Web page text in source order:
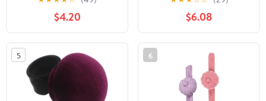
with Flat Head Pins,
Portable DIY Quilting
Pincushions for Hand
Embroidery and Craft
Sewing Tools
$4.20
Traditional Pincushions
for Quilting DIY Crafts
and Sewing Needle
Holder Organizer
$6.08
5 6